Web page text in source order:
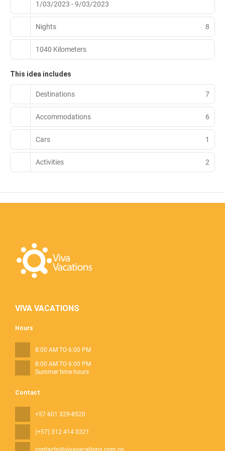
1/03/2023 - 9/03/2023
Nights 8
1040 Kilometers
This idea includes
Destinations 7
Accommodations 6
Cars 1
Activities 2
VIVA VACATIONS
Contact
+57 601 329-8520
(+57) 312 414 0321
Hours
8:00 AM TO 6:00 PM
8:00 AM TO 6:00 PM
Summer time hours